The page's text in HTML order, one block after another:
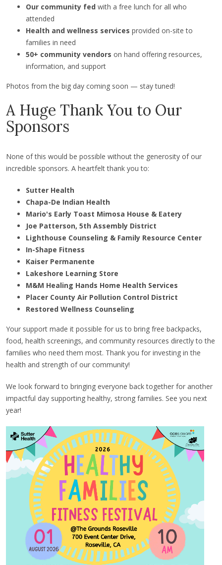
Our community fed with a free lunch for all who
attended
Health and wellness services provided on-site to
families in need
50+ community vendors on hand offering resources,
information, and support
Photos from the big day coming soon — stay tuned!
A Huge Thank You to Our
Sponsors
None of this would be possible without the generosity of our
incredible sponsors. A heartfelt thank you to:
Sutter Health
Chapa-De Indian Health
Mario's Early Toast Mimosa House & Eatery
Joe Patterson, 5th Assembly District
Lighthouse Counseling & Family Resource Center
In-Shape Fitness
Kaiser Permanente
Lakeshore Learning Store
M&M Healing Hands Home Health Services
Placer County Air Pollution Control District
Restored Wellness Counseling
Your support made it possible for us to bring free backpacks,
food, health screenings, and community resources directly to the
families who need them most. Thank you for investing in the
health and strength of our community!
We look forward to bringing everyone back together for another
impactful day supporting healthy, strong families. See you next
year!